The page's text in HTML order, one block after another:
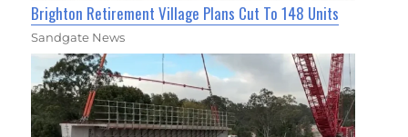
Brighton Retirement Village Plans Cut To 148 Units
Sandgate News